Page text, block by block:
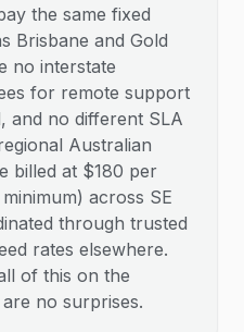
the same fixed
Brisbane and Gold
no interstate
for remote support
and no different SLA
Australian
billed at $180 per
across SE
through trusted
rates elsewhere.
of this on the
no surprises.